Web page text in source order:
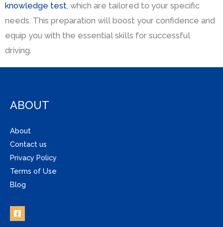
knowledge test, which are tailored to your specific
needs. This preparation will boost your confidence and
equip you with the essential skills for successful
driving.
ABOUT
About
Contact us
Privacy Policy
Terms of Use
Blog